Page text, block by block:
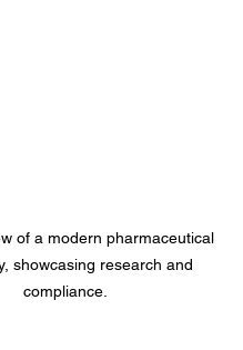
of a modern pharmaceutical
showcasing research and
compliance.